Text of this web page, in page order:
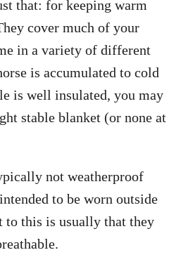
that: for keeping warm
cover much of your
in a variety of different
is accumulated to cold
is well insulated, you may
stable blanket (or none at
not weatherproof
to be worn outside
to this is usually that they